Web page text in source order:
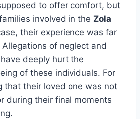
to offer comfort, but
involved in the Zola
their experience was far
of neglect and
deeply hurt the
of these individuals. For
that their loved one was not
during their final moments